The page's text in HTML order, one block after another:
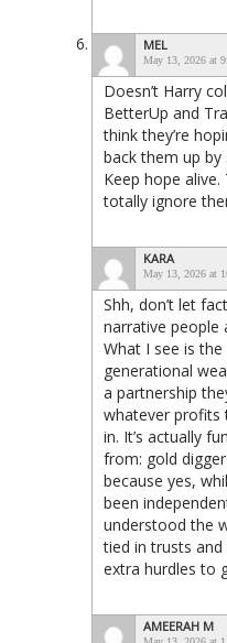
MEL
May 13, 2026 at
Doesn’t Harry
BetterUp and
think they’re
back them up by
Keep hope alive.
totally ignore
KARA
May 13, 2026 at
Shh, don’t let
narrative people
What I see is the
generational
a partnership
whatever profits
in. It’s actually
from: gold
because yes,
been
understood the
tied in trusts
extra hurdles to
AMEERAH M